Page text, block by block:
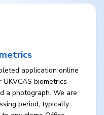
application online
biometrics
a photograph. We are
period, typically